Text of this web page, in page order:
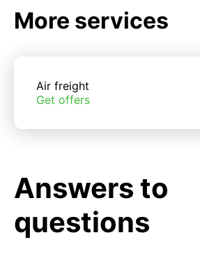
More services
Air freight
Get offers
Answers to
questions